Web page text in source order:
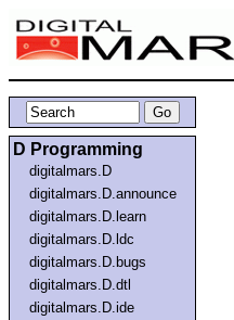
D Programming
digitalmars.D
digitalmars.D.announce
digitalmars.D.learn
digitalmars.D.ldc
digitalmars.D.bugs
digitalmars.D.dtl
digitalmars.D.ide